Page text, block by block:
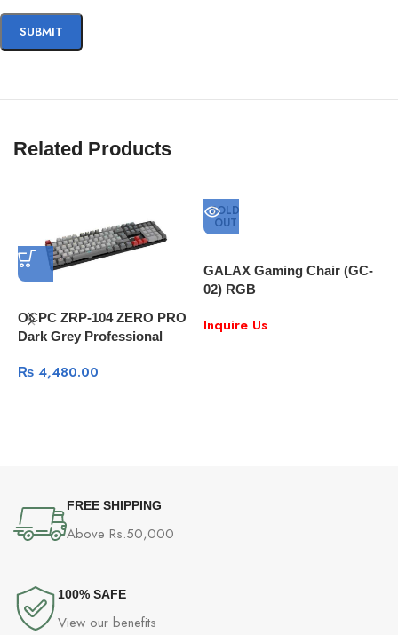
Related Products
OCPC ZRP-104 ZERO PRO
Dark Grey Professional
Keyboard
₨ 4,480.00
SOLD
OUT
GALAX Gaming Chair (GC-
02) RGB
Inquire Us
FREE SHIPPING
Above Rs.50,000
100% SAFE
View our benefits